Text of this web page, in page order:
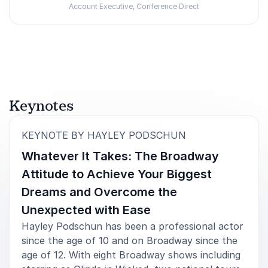
Account Executive, Conference Direct
Keynotes
KEYNOTE BY HAYLEY PODSCHUN
Whatever It Takes: The Broadway
Attitude to Achieve Your Biggest
Dreams and Overcome the
Unexpected with Ease
Hayley Podschun has been a professional actor
since the age of 10 and on Broadway since the
age of 12. With eight Broadway shows including